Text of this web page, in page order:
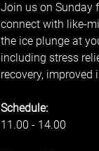
Join us on Sunday
connect with like-
the ice plunge at
including stress
recovery,
Schedule:
11.00 - 14.00